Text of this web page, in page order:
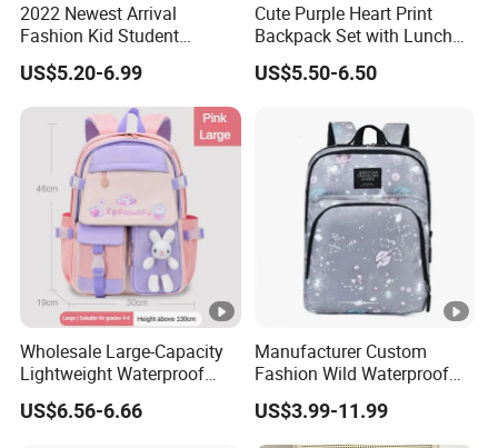
2022 Newest Arrival
Fashion Kid Student
Backpack Waterproof
Children Travel Sport Bags
for School Customize Logo
OEM Available
US$5.20-6.99
Cute Purple Heart Print
Backpack Set with Lunch
Bag and Pencil Pouch for
Girls' School
US$5.50-6.50
Wholesale Large-Capacity
Lightweight Waterproof
School Backpacks Girls
Children Customized Logo
US$6.56-6.66
Manufacturer Custom
Fashion Wild Waterproof
Nylon Student Travel
Backpack
US$3.99-11.99